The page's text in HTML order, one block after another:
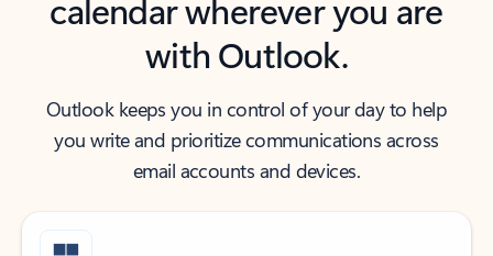
calendar wherever you are
with Outlook.
Outlook keeps you in control of your day to help
you write and prioritize communications across
email accounts and devices.